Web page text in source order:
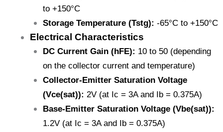
to +150°C
Storage Temperature (Tstg): -65°C to +150°C
Electrical Characteristics
DC Current Gain (hFE): 10 to 50 (depending
on the collector current and temperature)
Collector-Emitter Saturation Voltage
(Vce(sat)): 2V (at Ic = 3A and Ib = 0.375A)
Base-Emitter Saturation Voltage (Vbe(sat)):
1.2V (at Ic = 3A and Ib = 0.375A)